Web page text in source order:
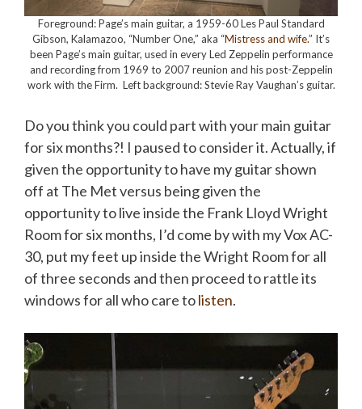
Foreground: Page’s main guitar, a 1959-60 Les Paul Standard
Gibson, Kalamazoo, “Number One,” aka “Mistress and wife.” It’s
been Page’s main guitar, used in every Led Zeppelin performance
and recording from 1969 to 2007 reunion and his post-Zeppelin
work with the Firm. Left background: Stevie Ray Vaughan’s guitar.
Do you think you could part with your main guitar
for six months?! I paused to consider it. Actually, if
given the opportunity to have my guitar shown
off at The Met versus being given the
opportunity to live inside the Frank Lloyd Wright
Room for six months, I’d come by with my Vox AC-
30, put my feet up inside the Wright Room for all
of three seconds and then proceed to rattle its
windows for all who care tolisten.